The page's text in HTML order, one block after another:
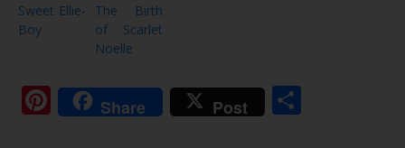
Sweet Ellie-
Boy
The Birth
of Scarlet
Noelle
Pinterest
Share Post